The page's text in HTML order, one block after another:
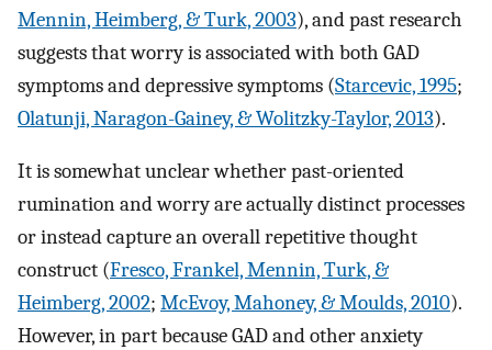
Mennin, Heimberg, & Turk, 2003), and past research
suggests that worry is associated with both GAD
symptoms and depressive symptoms (Starcevic, 1995;
Olatunji, Naragon-Gainey, & Wolitzky-Taylor, 2013).
It is somewhat unclear whether past-oriented
rumination and worry are actually distinct processes
or instead capture an overall repetitive thought
construct (Fresco, Frankel, Mennin, Turk, &
Heimberg, 2002; McEvoy, Mahoney, & Moulds, 2010).
However, in part because GAD and other anxiety